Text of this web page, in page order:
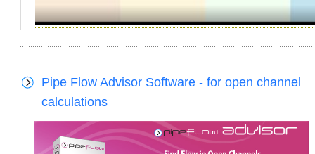
Pipe Flow Advisor Software - for open channel
calculations